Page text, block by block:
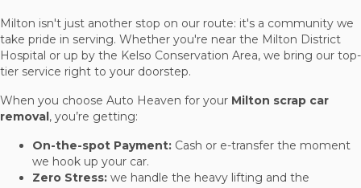
Milton isn't just another stop on our route: it's a community we
take pride in serving. Whether you're near the Milton District
Hospital or up by the Kelso Conservation Area, we bring our top-
tier service right to your doorstep.
When you choose Auto Heaven for your Milton scrap car
removal, you’re getting:
On-the-spot Payment: Cash or e-transfer the moment
we hook up your car.
Zero Stress: we handle the heavy lifting and the